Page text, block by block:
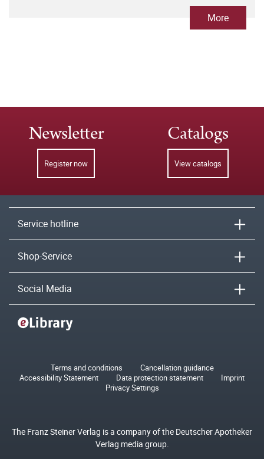
More
Newsletter
Register now
Catalogs
View catalogs
Service hotline
Shop-Service
Social Media
Terms and conditions
Cancellation guidance
Accessibility Statement
Data protection statement
Imprint
Privacy Settings
The Franz Steiner Verlag is a company of the Deutscher Apotheker
Verlag media group.